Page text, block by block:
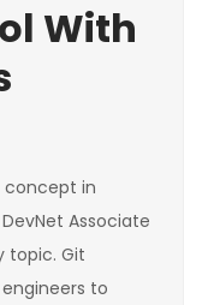
With
concept in
Associate
topic. Git
to